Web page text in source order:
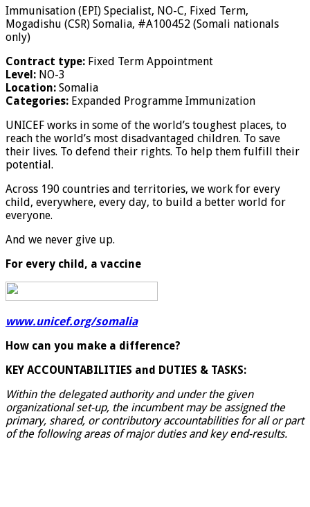
Immunisation (EPI) Specialist, NO-C, Fixed Term,
Mogadishu (CSR) Somalia, #A100452 (Somali nationals
only)
Contract type: Fixed Term Appointment
Level: NO-3
Location: Somalia
Categories: Expanded Programme Immunization
UNICEF works in some of the world’s toughest places, to
reach the world’s most disadvantaged children. To save
their lives. To defend their rights. To help them fulfill their
potential.
Across 190 countries and territories, we work for every
child, everywhere, every day, to build a better world for
everyone.
And we never give up.
For every child, a vaccine
www.unicef.org/somalia
How can you make a difference?
KEY ACCOUNTABILITIES and DUTIES & TASKS:
Within the delegated authority and under the given
organizational set-up, the incumbent may be assigned the
primary, shared, or contributory accountabilities for all or part
of the following areas of major duties and key end-results.